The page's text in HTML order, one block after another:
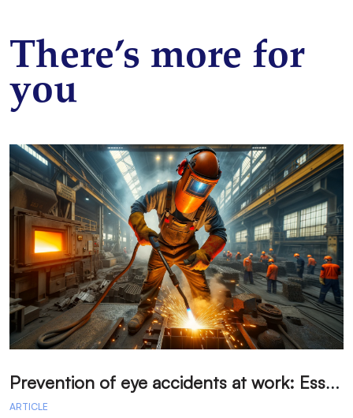
There’s more for
you
P
revention of eye accidents at work: Essential measures to avoid injuries.
ARTICLE